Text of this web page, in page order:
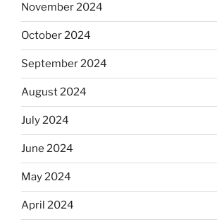
November 2024
October 2024
September 2024
August 2024
July 2024
June 2024
May 2024
April 2024